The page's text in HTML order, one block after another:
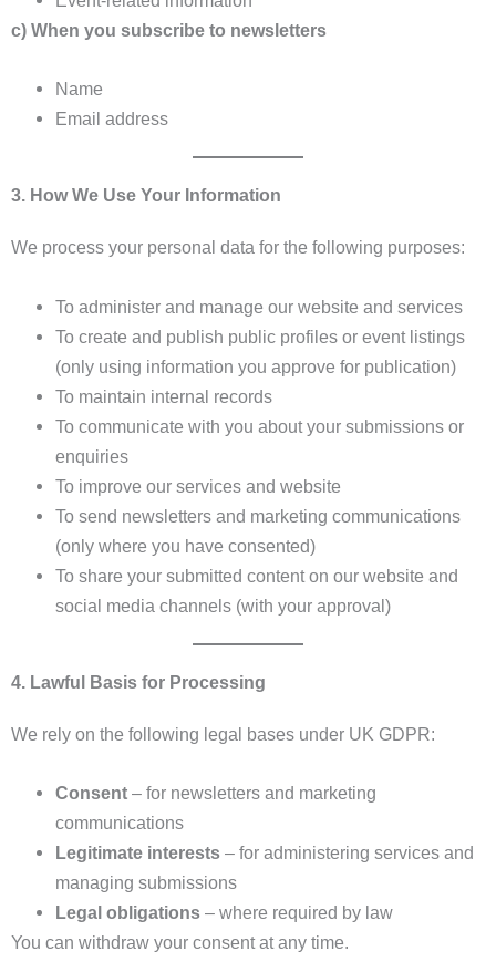
c) When you subscribe to newsletters
Name
Email address
3. How We Use Your Information
We process your personal data for the following purposes:
To administer and manage our website and services
To create and publish public profiles or event listings
(only using information you approve for publication)
To maintain internal records
To communicate with you about your submissions or
enquiries
To improve our services and website
To send newsletters and marketing communications
(only where you have consented)
To share your submitted content on our website and
social media channels (with your approval)
4. Lawful Basis for Processing
We rely on the following legal bases under UK GDPR:
Consent – for newsletters and marketing
communications
Legitimate interests – for administering services and
managing submissions
Legal obligations – where required by law
You can withdraw your consent at any time.